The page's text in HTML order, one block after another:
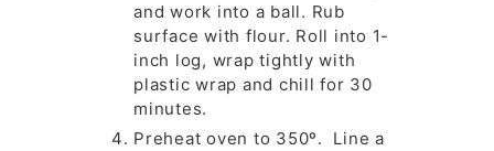
and work into a ball. Rub
surface with flour. Roll into 1-
inch log, wrap tightly with
plastic wrap and chill for 30
minutes.
Preheat oven to 350º. Line a